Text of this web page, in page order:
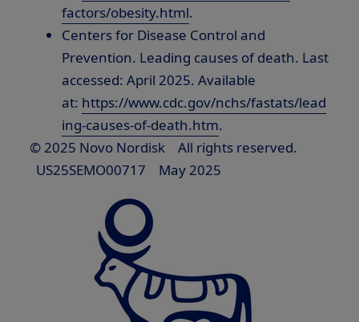
factors/obesity.html.
Centers for Disease Control and
Prevention. Leading causes of death. Last
accessed:April 2025. Available
at: https://www.cdc.gov/nchs/fastats/lead
ing-causes-of-death.htm.
© 2025 Novo Nordisk All rights reserved.
US25SEMO00717 May 2025